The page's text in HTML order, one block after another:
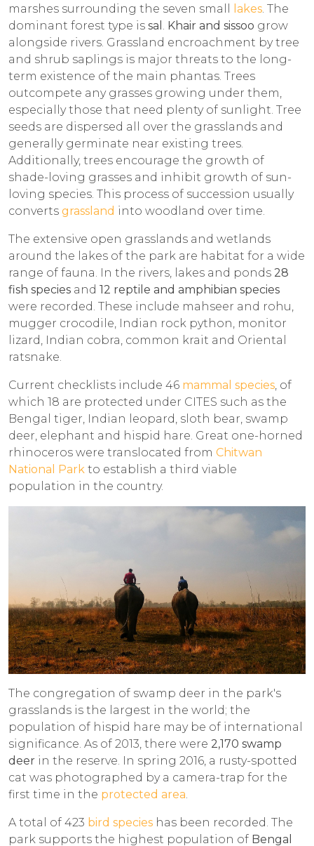
marshes surrounding the seven small
lakes. The
dominant forest type is sal . Khair and sissoo grow
alongside rivers. Grassland encroachment by tree
and shrub saplings is major threats to the long-
term existence of the main phantas. Trees
outcompete any grasses growing under them,
especially those that need plenty of sunlight. Tree
seeds are dispersed all over the grasslands and
generally germinate near existing trees.
Additionally, trees encourage the growth of
shade-loving grasses and inhibit growth of sun-
loving species. This process of succession usually
converts grassland into woodland over time.
The extensive open grasslands and wetlands
around the lakes of the park are habitat for a wide
range of fauna. In the rivers, lakes and ponds 28
fish species and 12 reptile and amphibian species
were recorded. These include mahseer and rohu,
mugger crocodile, Indian rock python, monitor
lizard, Indian cobra, common krait and Oriental
ratsnake.
Current checklists include 46 mammal species, of
which 18 are protected under CITES such as the
Bengal tiger, Indian leopard, sloth bear, swamp
deer, elephant and hispid hare. Great one-horned
rhinoceros were translocated from Chitwan
National Park to establish a third viable
population in the country.
The congregation of swamp deer in the park's
grasslands is the largest in the world; the
population of hispid hare may be of international
significance. As of 2013, there were 2,170 swamp
deer in the reserve. In spring 2016, a rusty-spotted
cat was photographed by a camera-trap for the
first time in the protected area
A total of 423 bird species has been recorded. The
park supports the highest population of Bengal